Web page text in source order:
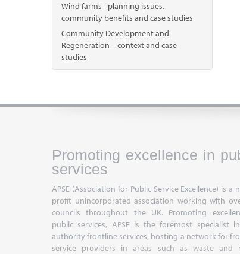
Wind farms - planning issues,
community benefits and case studies
Community Development and
Regeneration – context and case
studies
Promoting excellence in
services
APSE (Association for Public Service Excellence) is a
profit unincorporated association working with
councils throughout the UK. Promoting
public services, APSE is the foremost specialist
authority frontline services, hosting a network for
service providers in areas such as waste and